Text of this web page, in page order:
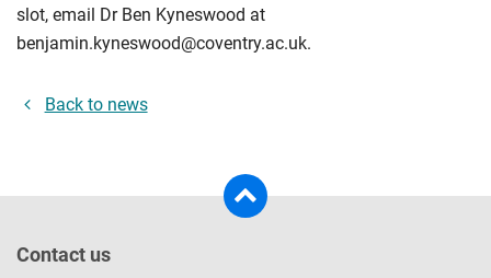
slot, email Dr Ben Kyneswood at
benjamin.kyneswood@coventry.ac.uk.
Back to news
Contact us